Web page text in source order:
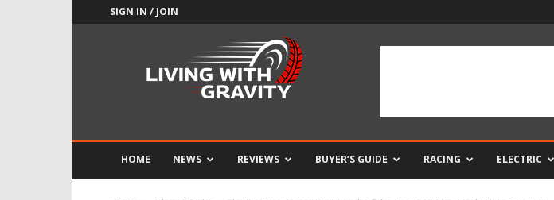
SIGN IN / JOIN
HOME NEWS REVIEWS BUYER’S GUIDE RACING ELECTRIC